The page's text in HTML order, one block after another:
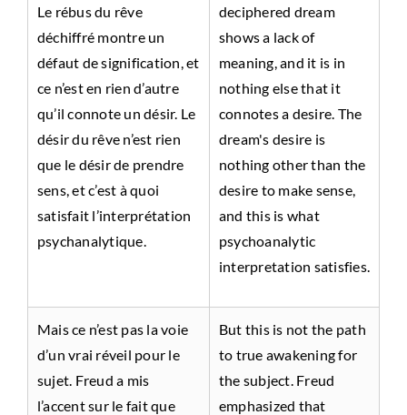
Le rébus du rêve
déchiffré montre un
défaut de signification, et
ce n’est en rien d’autre
qu’il connote un désir. Le
désir du rêve n’est rien
que le désir de prendre
sens, et c’est à quoi
satisfait l’interprétation
psychanalytique.
deciphered dream
shows a lack of
meaning, and it is in
nothing else that it
connotes a desire. The
dream's desire is
nothing other than the
desire to make sense,
and this is what
psychoanalytic
interpretation satisfies.
Mais ce n’est pas la voie
d’un vrai réveil pour le
sujet. Freud a mis
l’accent sur le fait que
But this is not the path
to true awakening for
the subject. Freud
emphasized that